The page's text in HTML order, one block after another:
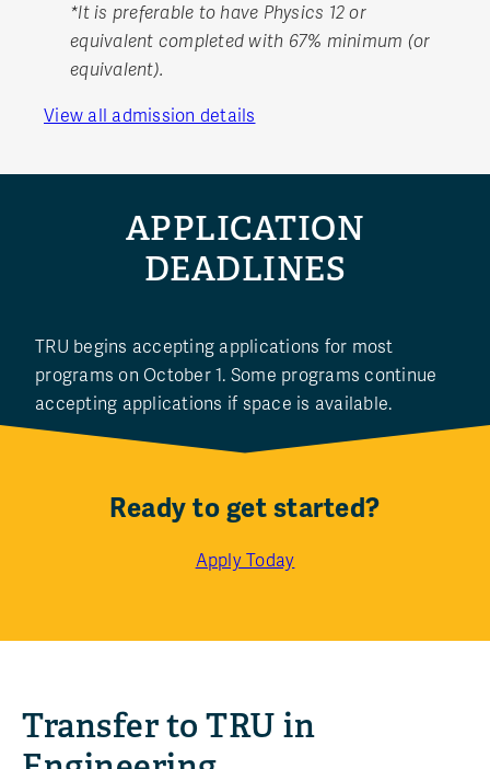
*It is preferable to have Physics 12 or
equivalent completed with 67% minimum (or
equivalent).
View all admission details
APPLICATION
DEADLINES
TRU begins accepting applications for most
programs on October 1. Some programs continue
accepting applications if space is available.
Ready to get started?
Apply Today
Transfer to TRU in